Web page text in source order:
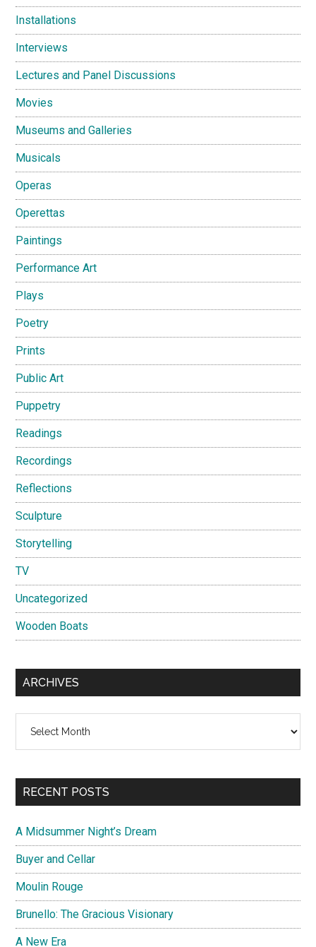
Installations
Interviews
Lectures and Panel Discussions
Movies
Museums and Galleries
Musicals
Operas
Operettas
Paintings
Performance Art
Plays
Poetry
Prints
Public Art
Puppetry
Readings
Recordings
Reflections
Sculpture
Storytelling
TV
Uncategorized
Wooden Boats
ARCHIVES
RECENT POSTS
A Midsummer Night’s Dream
Buyer and Cellar
Moulin Rouge
Brunello: The Gracious Visionary
A New Era